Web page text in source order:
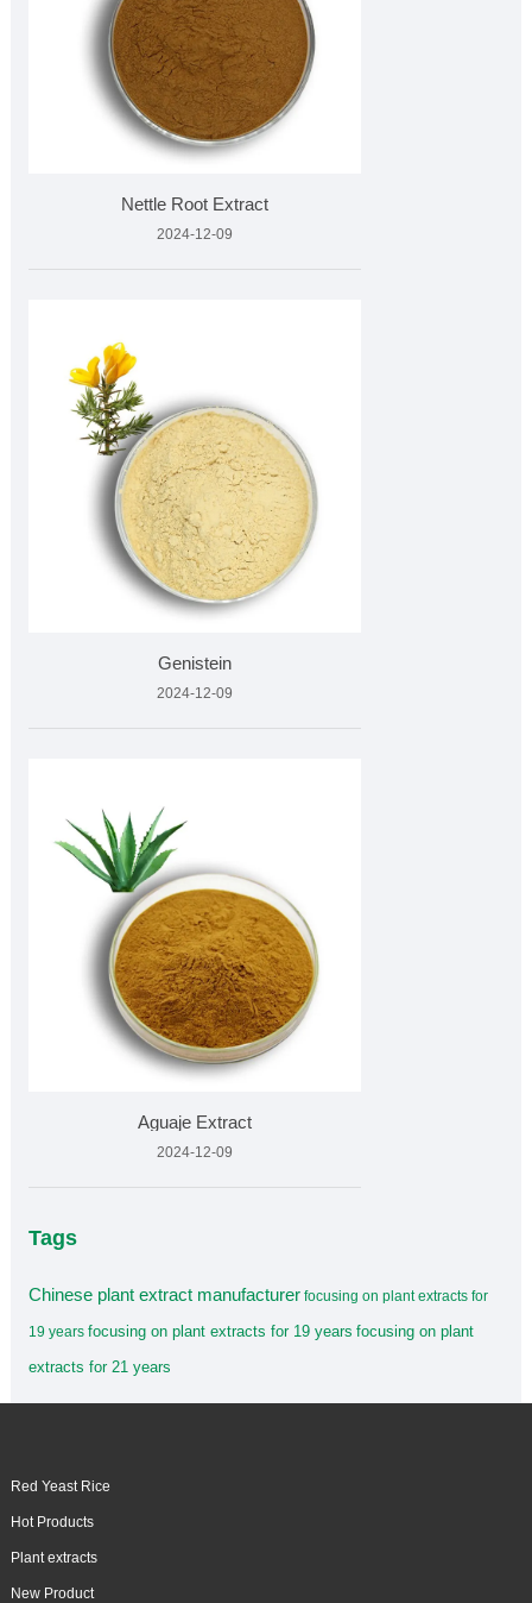
Nettle Root Extract
2024-12-09
Genistein
2024-12-09
Aguaje Extract
2024-12-09
Tags
Chinese plant extract manufacturer focusing on plant extracts for
19 years focusing on plant extracts for 19 years focusing on plant
extracts for 21 years
Red Yeast Rice
Hot Products
Plant extracts
New Product